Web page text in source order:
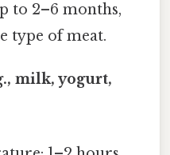
to 2–6 months,
type of meat.
milk, yogurt,